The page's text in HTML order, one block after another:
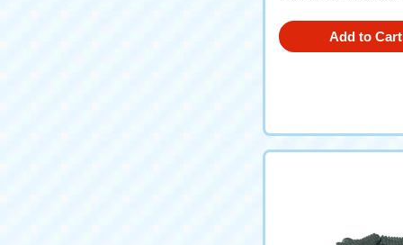
Add to Cart